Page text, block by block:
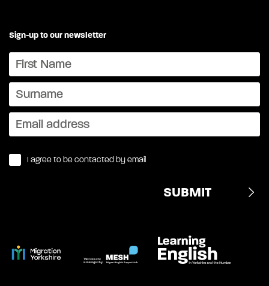
Sign-up to our newsletter
I agree to be contacted by email